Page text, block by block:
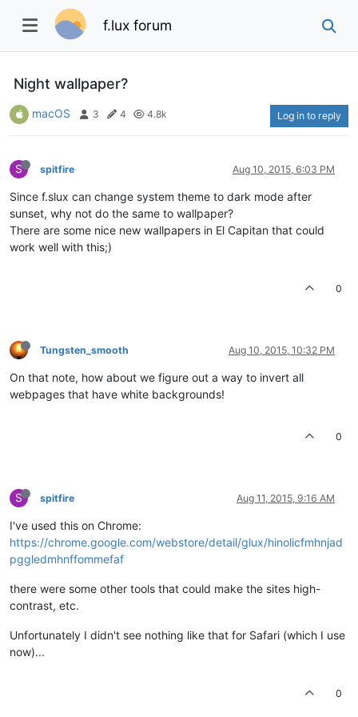
f.lux forum
Night wallpaper?
macOS 3 4 4.8k Log in to reply
S spitfire Aug 10, 2015, 6:03 PM
Since f.slux can change system theme to dark mode after
sunset, why not do the same to wallpaper?
There are some nice new wallpapers in El Capitan that could
work well with this;)
0
Tungsten_smooth Aug 10, 2015, 10:32 PM
On that note, how about we figure out a way to invert all
webpages that have white backgrounds!
0
S spitfire Aug 11, 2015, 9:16 AM
I've used this on Chrome:
https://chrome.google.com/webstore/detail/glux/hinolicfmhnjad
pggledmhnffommefaf
there were some other tools that could make the sites high-
contrast, etc.
Unfortunately I didn't see nothing like that for Safari (which I use
now)...
0